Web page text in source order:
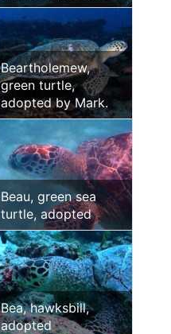
Beartholemew,
green turtle,
adopted by Mark.
Beau, green sea
turtle, adopted
Bea, hawksbill,
adopted